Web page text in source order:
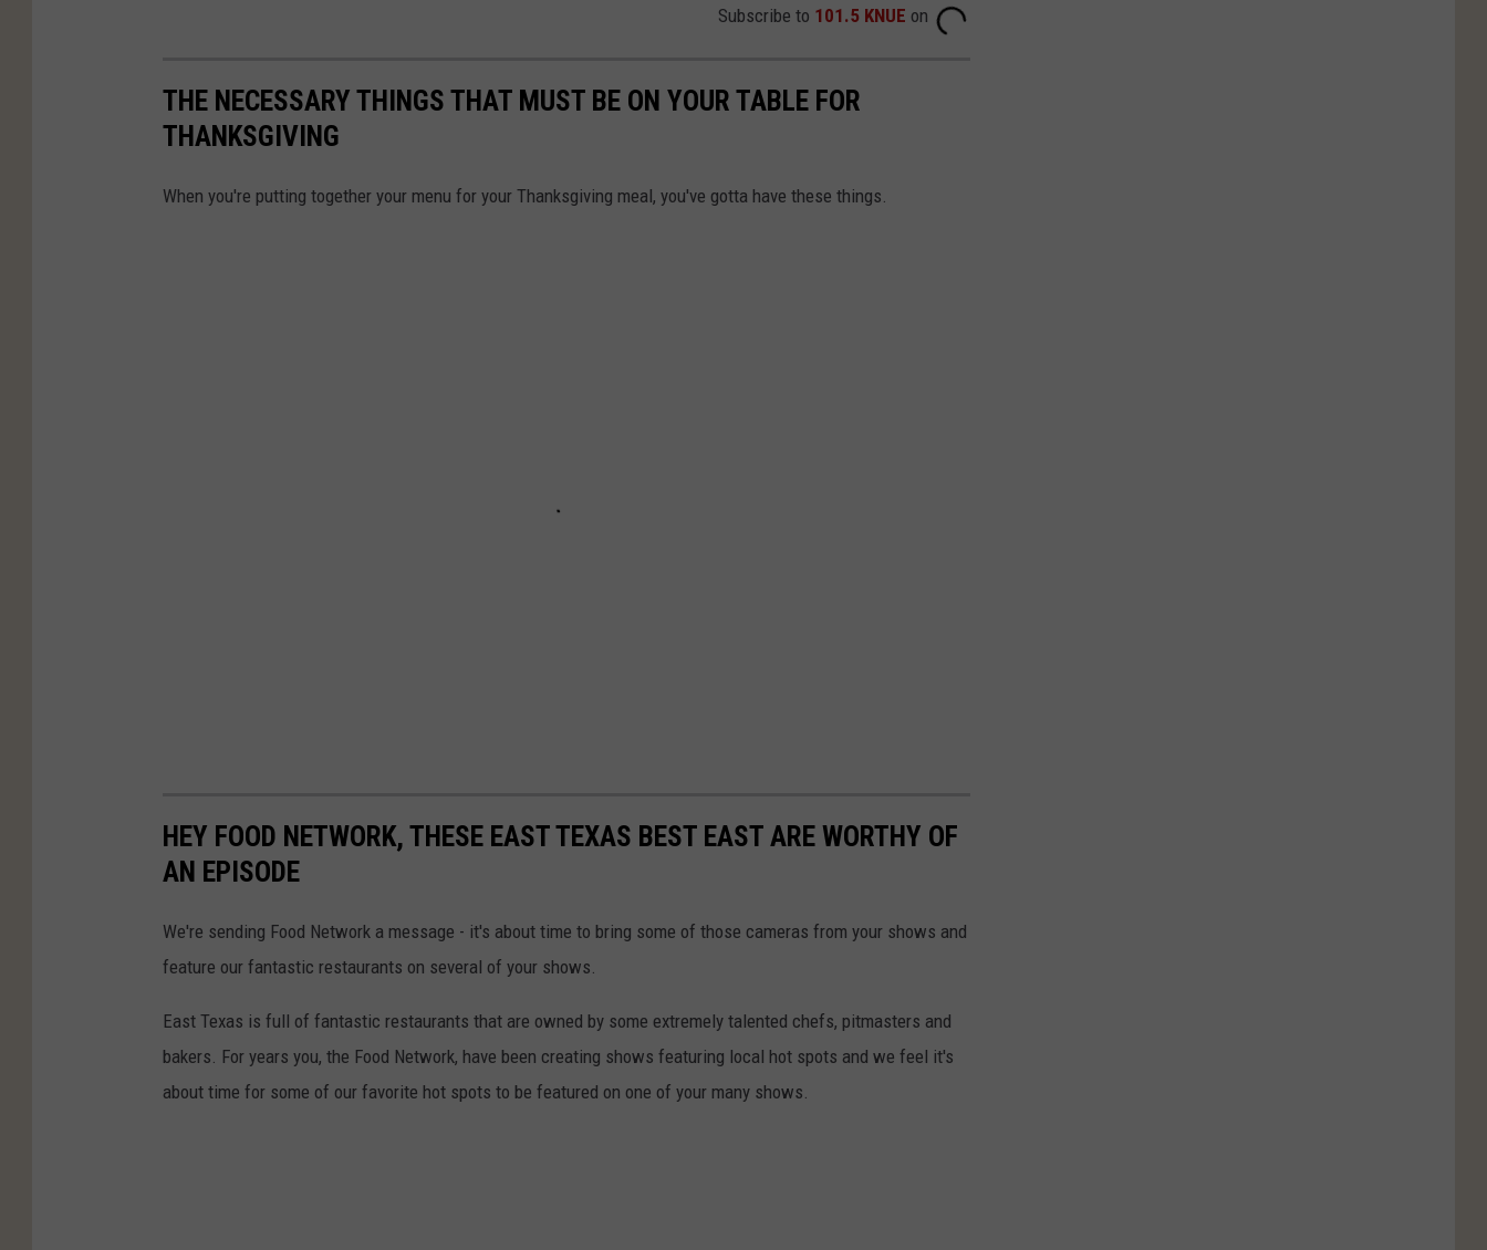
Subscribe to 101.5 KNUE on
THE NECESSARY THINGS THAT MUST BE ON YOUR TABLE FOR
THANKSGIVING
When you're putting together your menu for your Thanksgiving meal, you've gotta have these things.
HEY FOOD NETWORK, THESE EAST TEXAS BEST EAST ARE WORTHY OF
AN EPISODE
We're sending Food Network a message - it's about time to bring some of those cameras from your shows and
feature our fantastic restaurants on several of your shows.
East Texas is full of fantastic restaurants that are owned by some extremely talented chefs, pitmasters and
bakers. For years you, the Food Network, have been creating shows featuring local hot spots and we feel it's
about time for some of our favorite hot spots to be featured on one of your many shows.